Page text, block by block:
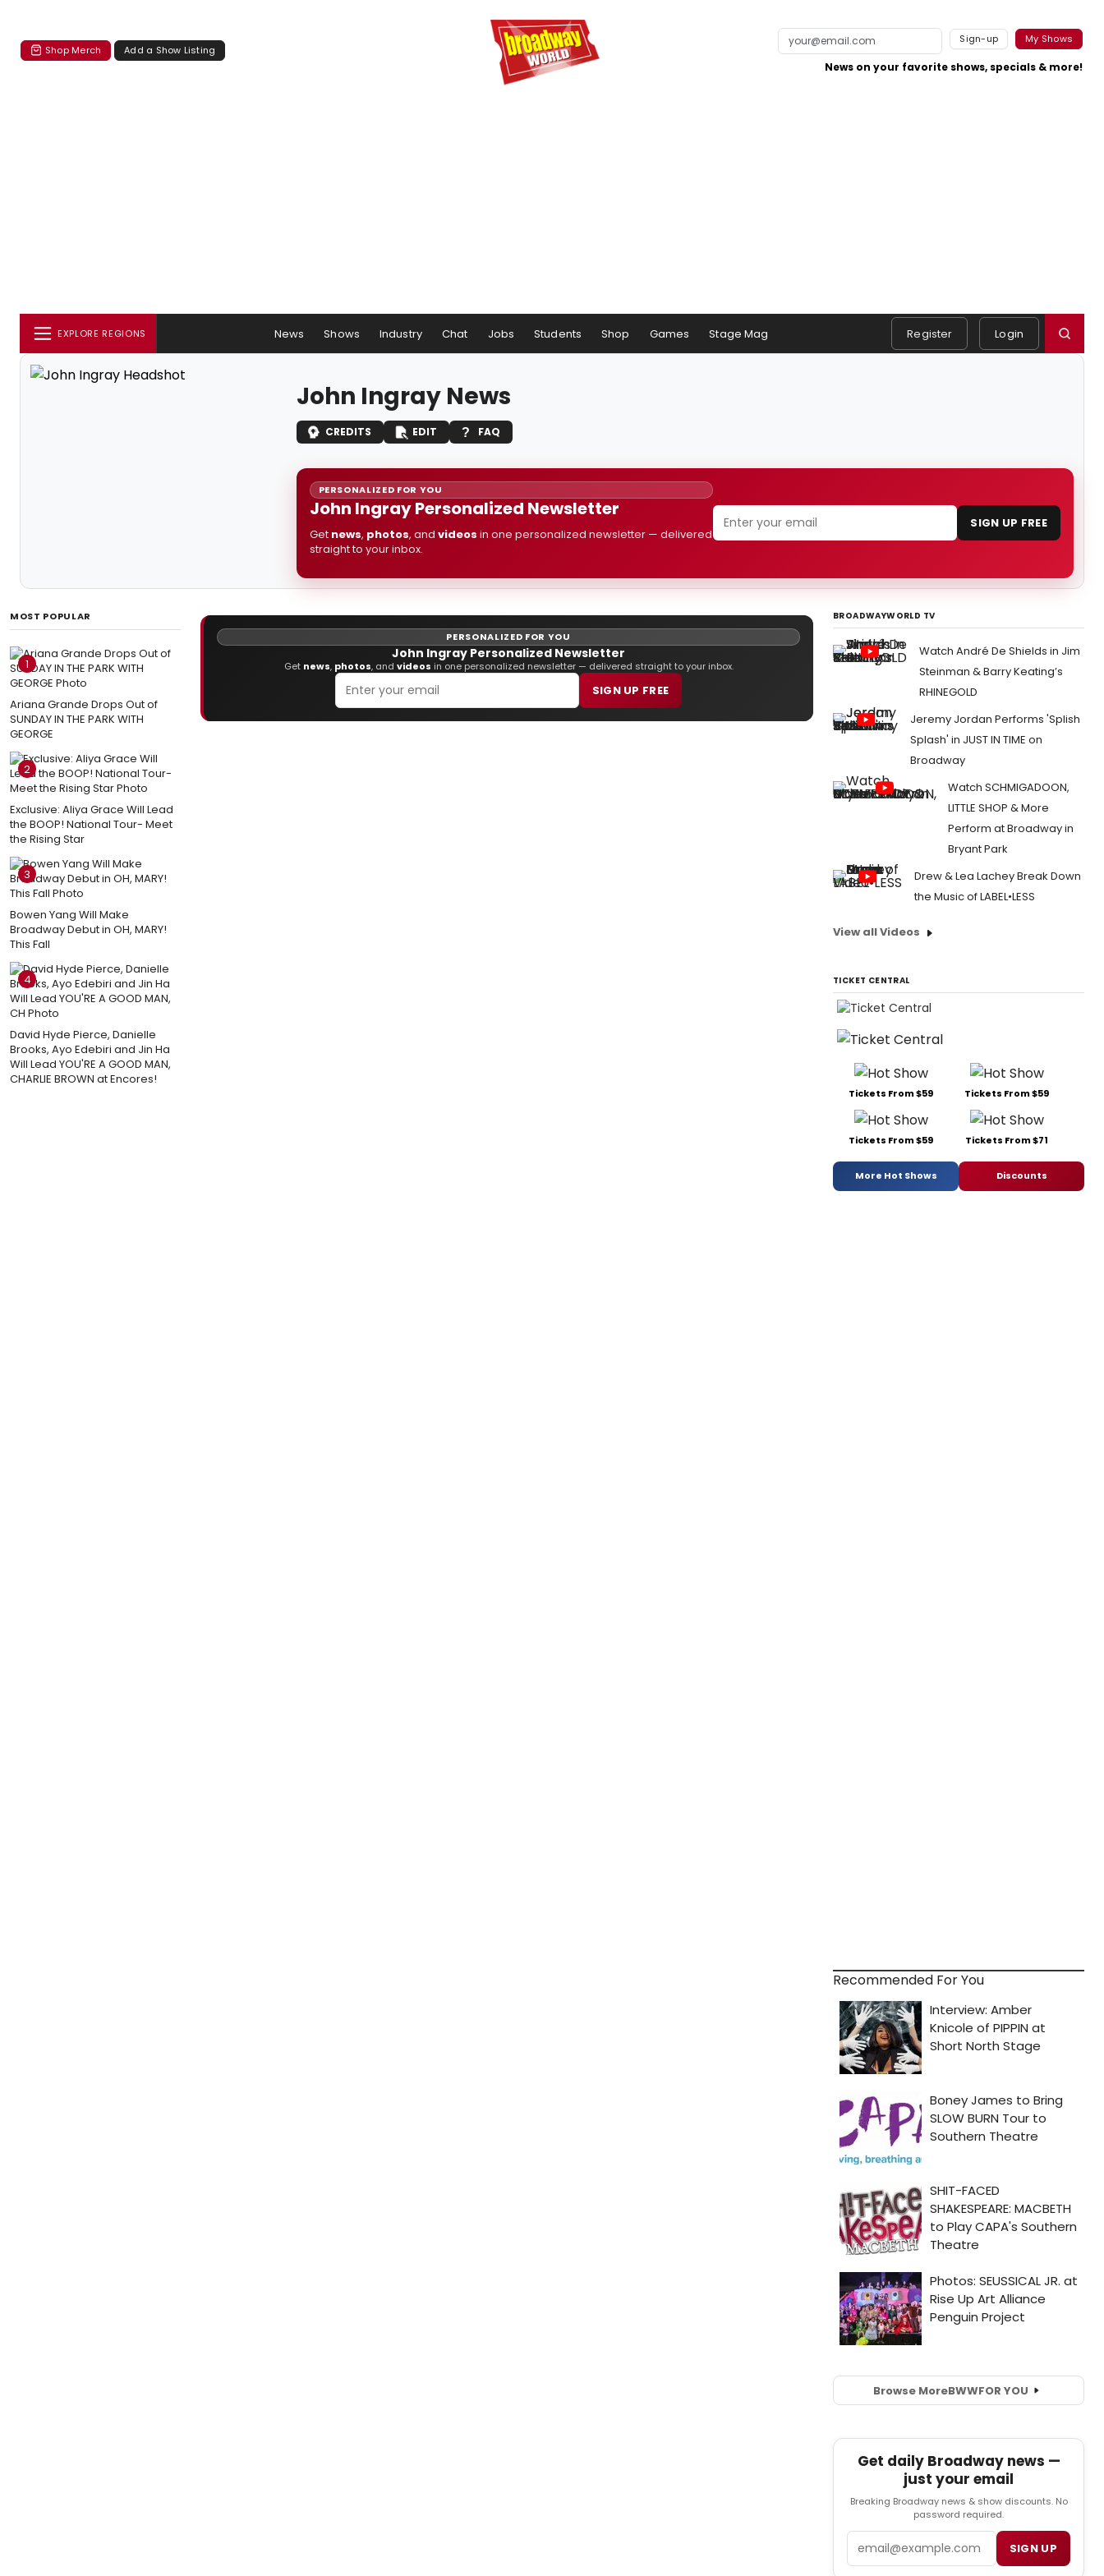
Shop Merch Add a Show Listing
Sign-up My Shows
News on your favorite shows, specials & more!
EXPLORE REGIONS News Shows Industry Chat Jobs Students Shop Games Stage Mag Register Login
John Ingray News
CREDITS EDIT FAQ
PERSONALIZED FOR YOU
John Ingray Personalized Newsletter
Get news, photos, and videos in one personalized newsletter — delivered
straight to your inbox.
SIGN UP FREE
MOST POPULAR
1
Ariana Grande Drops Out of
SUNDAY IN THE PARK WITH
GEORGE
2
Exclusive: Aliya Grace Will Lead
the BOOP! National Tour- Meet
the Rising Star
3
Bowen Yang Will Make
Broadway Debut in OH, MARY!
This Fall
4
David Hyde Pierce, Danielle
Brooks, Ayo Edebiri and Jin Ha
Will Lead YOU'RE A GOOD MAN,
CHARLIE BROWN at Encores!
PERSONALIZED FOR YOU
John Ingray Personalized Newsletter
Get news, photos, and videos in one personalized newsletter — delivered straight to your inbox.
SIGN UP FREE
BROADWAYWORLD TV
Watch André De Shields in Jim
Steinman & Barry Keating’s
RHINEGOLD
Jeremy Jordan Performs 'Splish
Splash' in JUST IN TIME on
Broadway
Watch SCHMIGADOON,
LITTLE SHOP & More
Perform at Broadway in
Bryant Park
Drew & Lea Lachey Break Down
the Music of LABEL•LESS
View all Videos
TICKET CENTRAL
Tickets From $59 Tickets From $59
Tickets From $59 Tickets From $71
More Hot Shows Discounts
Recommended For You
Browse MoreBWWFOR YOU
Get daily Broadway news —
just your email
Breaking Broadway news & show discounts. No
password required.
SIGN UP